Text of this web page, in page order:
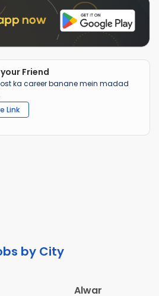
Friend
ka career banane mein madad
Link
by City
Alwar